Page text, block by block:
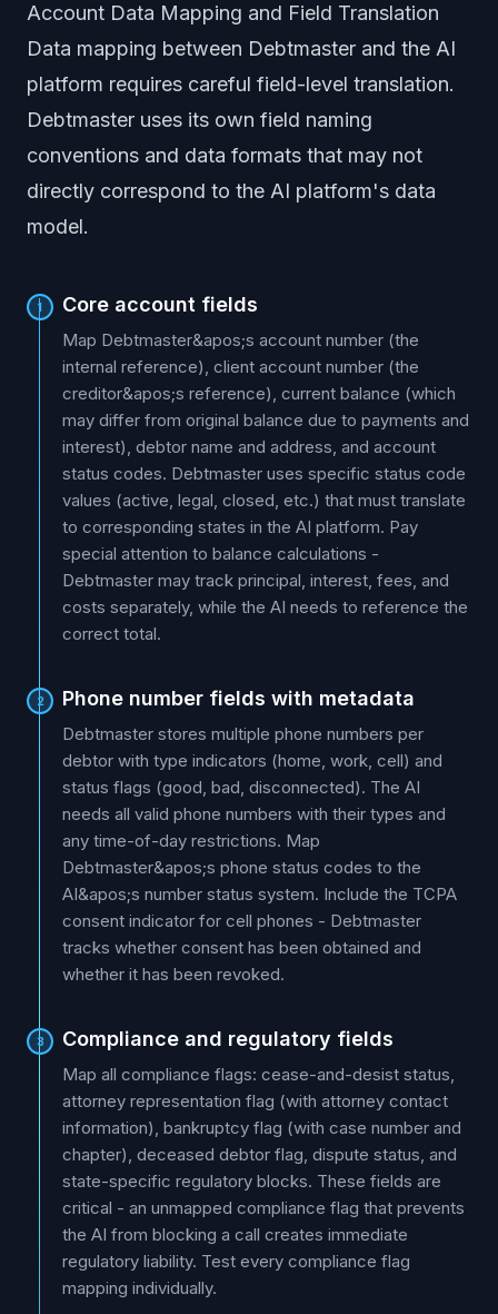
Account Data Mapping and Field Translation
Data mapping between Debtmaster and the AI
platform requires careful field-level translation.
Debtmaster uses its own field naming
conventions and data formats that may not
directly correspond to the AI platform's data
model.
1 Core account fields
Map Debtmaster&apos;s account number (the
internal reference), client account number (the
creditor&apos;s reference), current balance (which
may differ from original balance due to payments and
interest), debtor name and address, and account
status codes. Debtmaster uses specific status code
values (active, legal, closed, etc.) that must translate
to corresponding states in the AI platform. Pay
special attention to balance calculations -
Debtmaster may track principal, interest, fees, and
costs separately, while the AI needs to reference the
correct total.
2 Phone number fields with metadata
Debtmaster stores multiple phone numbers per
debtor with type indicators (home, work, cell) and
status flags (good, bad, disconnected). The AI
needs all valid phone numbers with their types and
any time-of-day restrictions. Map
Debtmaster&apos;s phone status codes to the
AI&apos;s number status system. Include the TCPA
consent indicator for cell phones - Debtmaster
tracks whether consent has been obtained and
whether it has been revoked.
3 Compliance and regulatory fields
Map all compliance flags: cease-and-desist status,
attorney representation flag (with attorney contact
information), bankruptcy flag (with case number and
chapter), deceased debtor flag, dispute status, and
state-specific regulatory blocks. These fields are
critical - an unmapped compliance flag that prevents
the AI from blocking a call creates immediate
regulatory liability. Test every compliance flag
mapping individually.